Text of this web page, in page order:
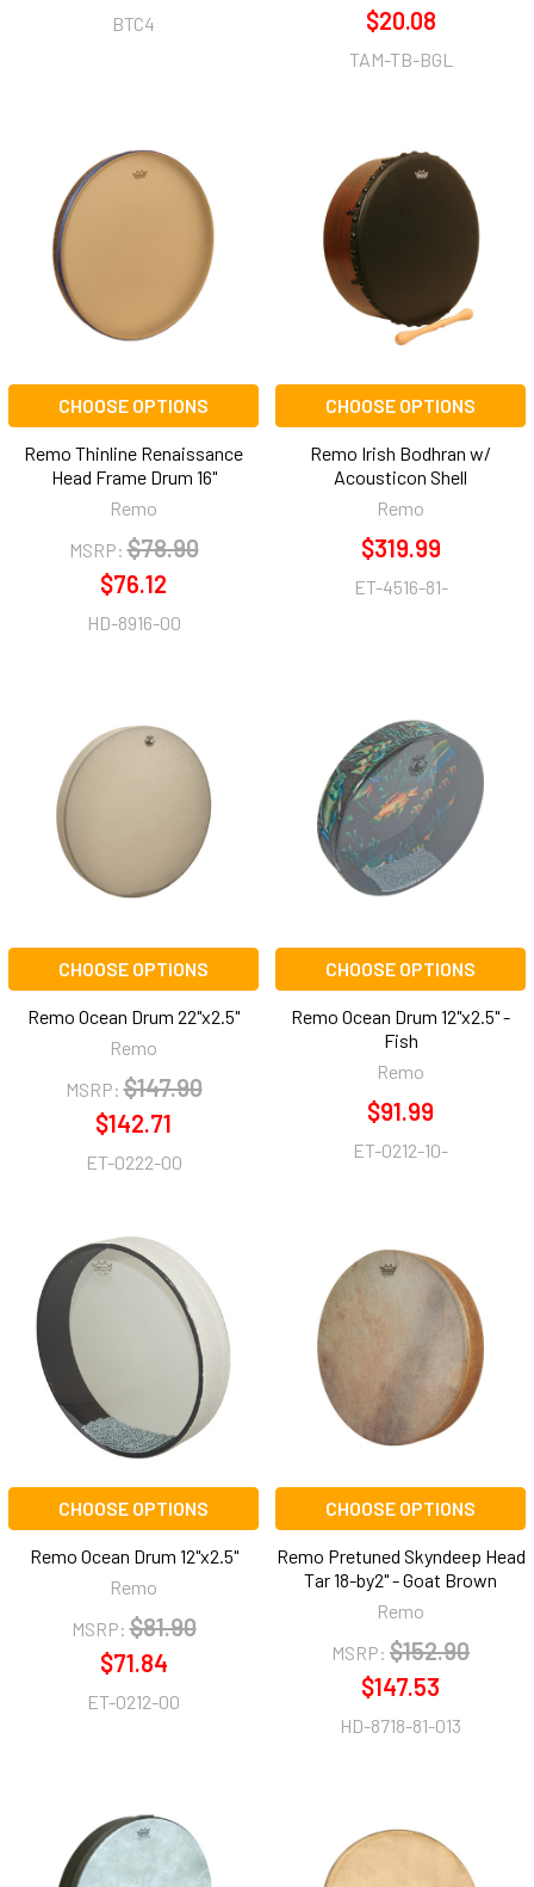
BTC4
$20.08
TAM-TB-BGL
CHOOSE OPTIONS
Remo Thinline Renaissance
Head Frame Drum 16"
Remo
MSRP: $78.90
$76.12
HD-8916-00
CHOOSE OPTIONS
Remo Irish Bodhran w/
Acousticon Shell
Remo
$319.99
ET-4516-81-
CHOOSE OPTIONS
Remo Ocean Drum 22"x2.5"
Remo
MSRP: $147.90
$142.71
ET-0222-00
CHOOSE OPTIONS
Remo Ocean Drum 12"x2.5" -
Fish
Remo
$91.99
ET-0212-10-
CHOOSE OPTIONS
Remo Ocean Drum 12"x2.5"
Remo
MSRP: $81.90
$71.84
ET-0212-00
CHOOSE OPTIONS
Remo Pretuned Skyndeep Head
Tar 18-by2" - Goat Brown
Remo
MSRP: $152.90
$147.53
HD-8718-81-013